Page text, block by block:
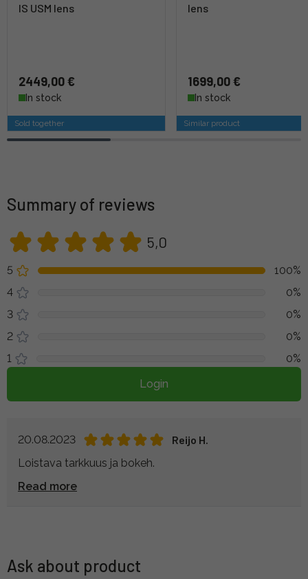
IS USM lens
2449,00 €
In stock
Sold together
lens
1699,00 €
In stock
Similar product
Summary of reviews
5,0
5
100%
4
0%
3
0%
2
0%
1
0%
Login
20.08.2023
Reijo H.
Loistava tarkkuus ja bokeh.
Read more
Ask about product